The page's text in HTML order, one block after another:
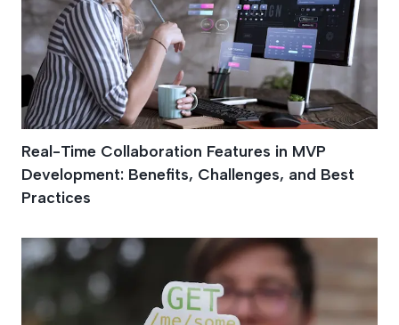
Real-Time Collaboration Features in MVP
Development: Benefits, Challenges, and Best
Practices